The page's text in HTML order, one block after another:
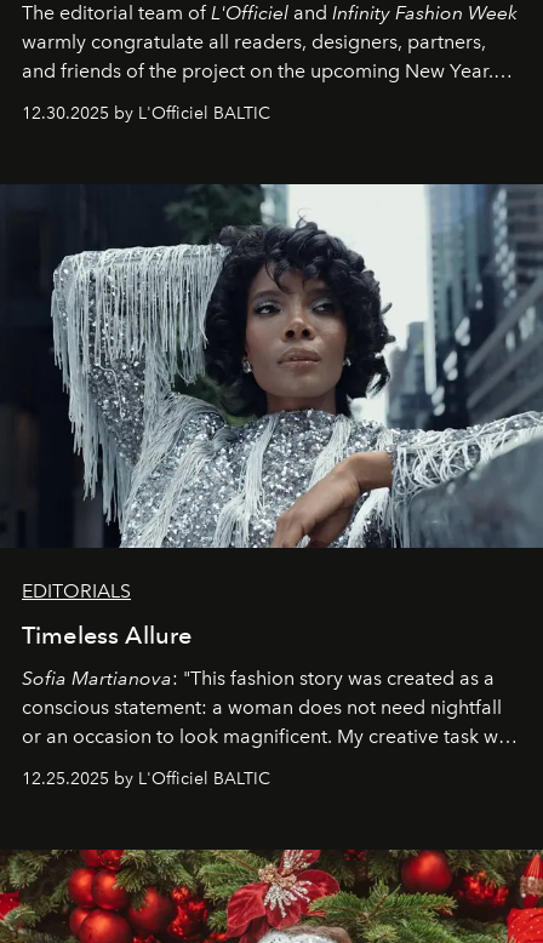
The editorial team ofL'Officiel and Infinity Fashion Week
warmly congratulate all readers, designers, partners,
and friends of the project on the upcoming New Year.
May 2026 bring growth, inspiration, bold ideas, and new
achievements.
12.30.2025 by L'Officiel BALTIC
EDITORIALS
Timeless Allure
Sofia Martianova: "This fashion story was created as a
conscious statement: a woman does not need nightfall
or an occasion to look magnificent. My creative task was
to capture Timeless Allure
that lives freely, confidently, and without permission. I
elegance is not hidden by darkness but revealed
through clarity, movement, and presence."
12.25.2025 by L'Officiel BALTIC